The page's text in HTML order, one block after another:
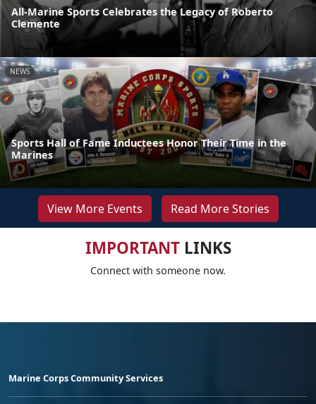
All-Marine Sports Celebrates the Legacy of Roberto
Clemente
NEWS
Sports Hall of Fame Inductees Honor Their Time in the
Marines
View More Events Read More Stories
IMPORTANTLINKS
Connect with someone now.
Marine Corps Community Services